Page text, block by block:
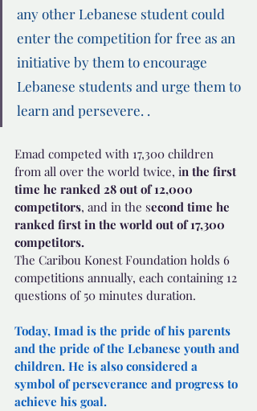
any other Lebanese student could
enter the competition for free as an
initiative by them to encourage
Lebanese students and urge them to
learn and persevere. .
Emad competed with 17,300 children
from all over the world twice, in the first
time he ranked 28 out of 12,000
competitors, and in the second time he
ranked first in the world out of 17,300
competitors.
The Caribou Konest Foundation holds 6
competitions annually, each containing 12
questions of 50 minutes duration.
Today, Imad is the pride of his parents
and the pride of the Lebanese youth and
children. He is also considered a
symbol of perseverance and progress to
achieve his goal.